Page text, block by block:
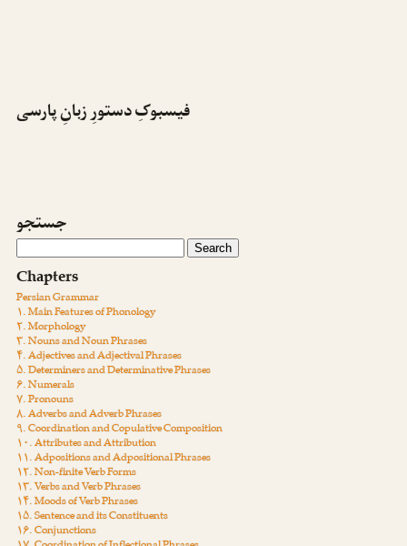
فیسبوکِ دستورِ زبانِ پارسی
جستجو
Chapters
Persian Grammar
۱. Main Features of Phonology
۲. Morphology
۳. Nouns and Noun Phrases
۴. Adjectives and Adjectival Phrases
۵. Determiners and Determinative Phrases
۶. Numerals
۷. Pronouns
۸. Adverbs and Adverb Phrases
۹. Coordination and Copulative Composition
۱۰. Attributes and Attribution
۱۱. Adpositions and Adpositional Phrases
۱۲. Non-finite Verb Forms
۱۳. Verbs and Verb Phrases
۱۴. Moods of Verb Phrases
۱۵. Sentence and its Constituents
۱۶. Conjunctions